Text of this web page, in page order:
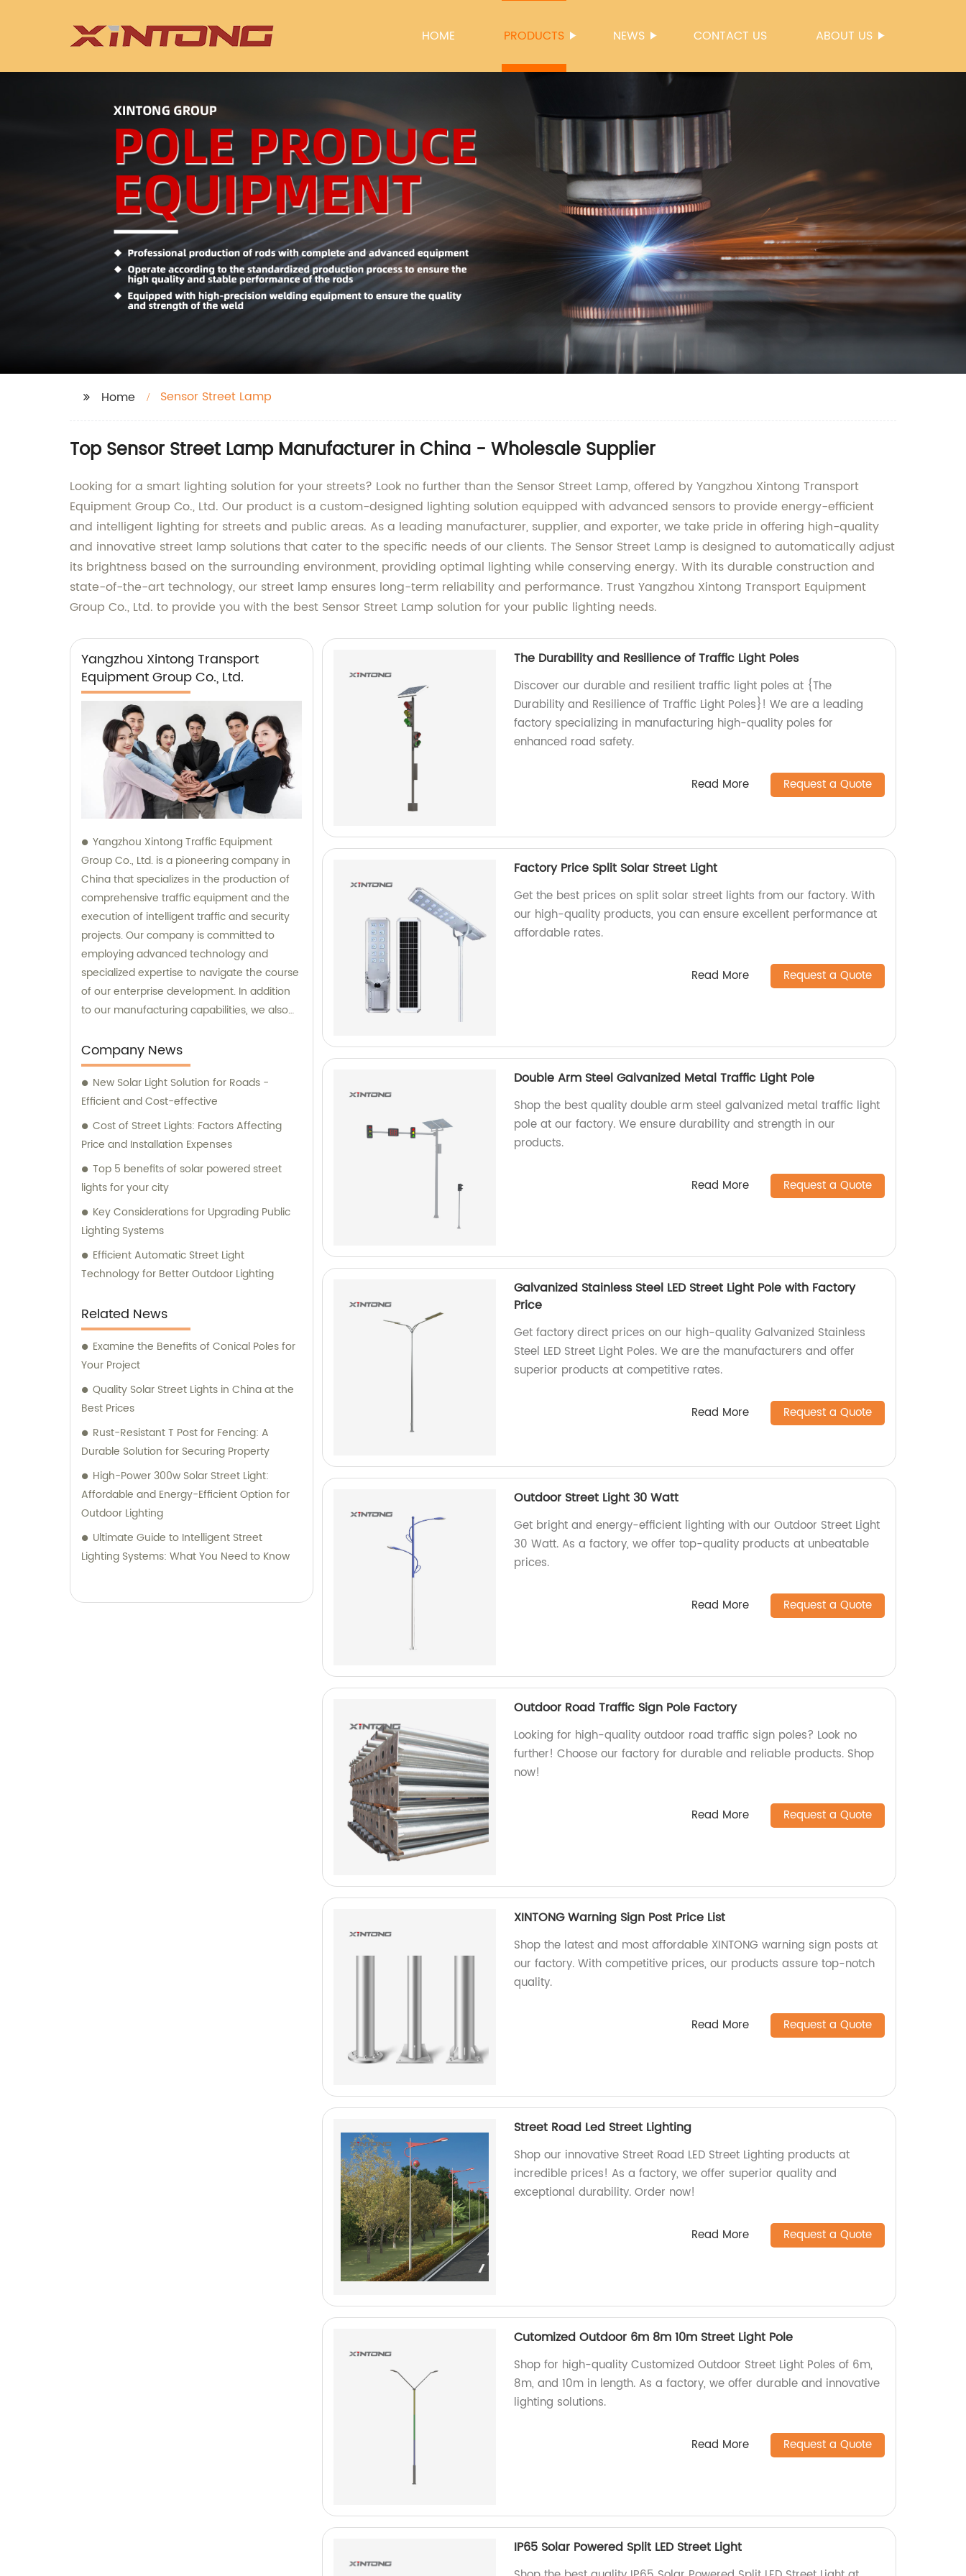
HOME PRODUCTS NEWS CONTACT US ABOUT US
Home Sensor Street Lamp
Top Sensor Street Lamp Manufacturer in China - Wholesale Supplier
Looking for a smart lighting solution for your streets? Look no further than the Sensor Street Lamp, offered by Yangzhou Xintong Transport
Equipment Group Co., Ltd. Our product is a custom-designed lighting solution equipped with advanced sensors to provide energy-efficient
and intelligent lighting for streets and public areas. As a leading manufacturer, supplier, and exporter, we take pride in offering high-quality
and innovative street lamp solutions that cater to the specific needs of our clients. The Sensor Street Lamp is designed to automatically adjust
its brightness based on the surrounding environment, providing optimal lighting while conserving energy. With its durable construction and
state-of-the-art technology, our street lamp ensures long-term reliability and performance. Trust Yangzhou Xintong Transport Equipment
Group Co., Ltd. to provide you with the best Sensor Street Lamp solution for your public lighting needs.
Yangzhou Xintong Transport
Equipment Group Co., Ltd.
Yangzhou Xintong Traffic Equipment
Group Co., Ltd. is a pioneering company in
China that specializes in the production of
comprehensive traffic equipment and the
execution of intelligent traffic and security
projects. Our company is committed to
employing advanced technology and
specialized expertise to navigate the course
of our enterprise development. In addition
to our manufacturing capabilities, we also
our valued customers.
Company News
New Solar Light Solution for Roads -
Efficient and Cost-effective
Cost of Street Lights: Factors Affecting
Price and Installation Expenses
Top 5 benefits of solar powered street
lights for your city
Key Considerations for Upgrading Public
Lighting Systems
Efficient Automatic Street Light
Technology for Better Outdoor Lighting
Related News
Examine the Benefits of Conical Poles for
Your Project
Quality Solar Street Lights in China at the
Best Prices
Rust-Resistant T Post for Fencing: A
Durable Solution for Securing Property
High-Power 300w Solar Street Light:
Affordable and Energy-Efficient Option for
Outdoor Lighting
Ultimate Guide to Intelligent Street
Lighting Systems: What You Need to Know
The Durability and Resilience of Traffic Light Poles
Discover our durable and resilient traffic light poles at {The
Durability and Resilience of Traffic Light Poles}! We are a leading
factory specializing in manufacturing high-quality poles for
enhanced road safety.
Read More Request a Quote
Factory Price Split Solar Street Light
Get the best prices on split solar street lights from our factory. With
our high-quality products, you can ensure excellent performance at
affordable rates.
Read More Request a Quote
Double Arm Steel Galvanized Metal Traffic Light Pole
Shop the best quality double arm steel galvanized metal traffic light
pole at our factory. We ensure durability and strength in our
products.
Read More Request a Quote
Galvanized Stainless Steel LED Street Light Pole with Factory
Price
Get factory direct prices on our high-quality Galvanized Stainless
Steel LED Street Light Poles. We are the manufacturers and offer
superior products at competitive rates.
Read More Request a Quote
Outdoor Street Light 30 Watt
Get bright and energy-efficient lighting with our Outdoor Street Light
30 Watt. As a factory, we offer top-quality products at unbeatable
prices.
Read More Request a Quote
Outdoor Road Traffic Sign Pole Factory
Looking for high-quality outdoor road traffic sign poles? Look no
further! Choose our factory for durable and reliable products. Shop
now!
Read More Request a Quote
XINTONG Warning Sign Post Price List
Shop the latest and most affordable XINTONG warning sign posts at
our factory. With competitive prices, our products assure top-notch
quality.
Read More Request a Quote
Street Road Led Street Lighting
Shop our innovative Street Road LED Street Lighting products at
incredible prices! As a factory, we offer superior quality and
exceptional durability. Order now!
Read More Request a Quote
Cutomized Outdoor 6m 8m 10m Street Light Pole
Shop for high-quality Customized Outdoor Street Light Poles of 6m,
8m, and 10m in length. As a factory, we offer durable and innovative
lighting solutions.
Read More Request a Quote
IP65 Solar Powered Split LED Street Light